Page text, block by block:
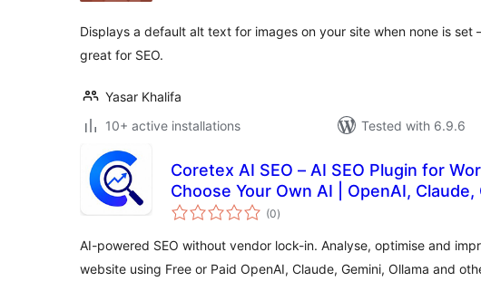
Displays a default alt text for images on your site when none is
great for SEO.
Yasar Khalifa
10+ active installations
Tested with 6.9.6
Coretex AI SEO – AI SEO Plugin for
Choose Your Own AI | OpenAI, Claude,
(0total
ratings
)
AI-powered SEO without vendor lock-in. Analyse, optimise and
website using Free or Paid OpenAI, Claude, Gemini, Ollama and